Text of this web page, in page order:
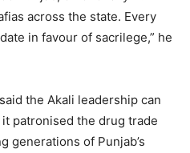
across the state. Every
in favour of sacrilege,” he
the Akali leadership can
patronised the drug trade
generations of Punjab’s